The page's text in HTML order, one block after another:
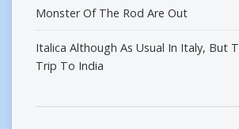
Monster Of The Rod Are Out
Italica Although As Usual In Italy, But
Trip To India